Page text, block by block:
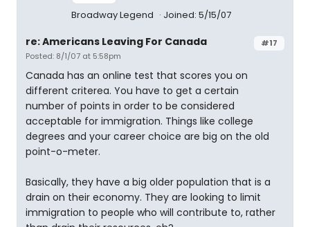
Broadway Legend Joined: 5/15/07
#17
re: Americans Leaving For Canada
Posted: 8/1/07 at 5:58pm
Canada has an online test that scores you on
different criterea. You have to get a certain
number of points in order to be considered
acceptable for immigration. Things like college
degrees and your career choice are big on the old
point-o-meter.
Basically, they have a big older population that is a
drain on their economy. They are looking to limit
immigration to people who will contribute to, rather